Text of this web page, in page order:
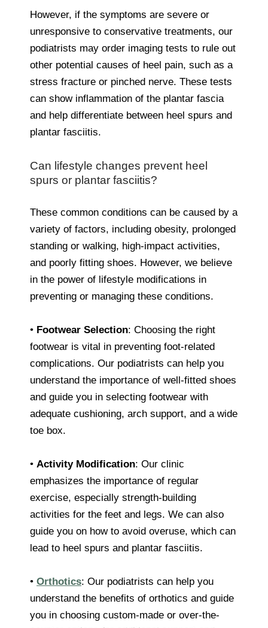
However, if the symptoms are severe or
unresponsive to conservative treatments, our
podiatrists may order imaging tests to rule out
other potential causes of heel pain, such as a
stress fracture or pinched nerve. These tests
can show inflammation of the plantar fascia
and help differentiate between heel spurs and
plantar fasciitis.
Can lifestyle changes prevent heel
spurs or plantar fasciitis?
These common conditions can be caused by a
variety of factors, including obesity, prolonged
standing or walking, high-impact activities,
and poorly fitting shoes. However, we believe
in the power of lifestyle modifications in
preventing or managing these conditions.
• Footwear Selection: Choosing the right
footwear is vital in preventing foot-related
complications. Our podiatrists can help you
understand the importance of well-fitted shoes
and guide you in selecting footwear with
adequate cushioning, arch support, and a wide
toe box.
• Activity Modification: Our clinic
emphasizes the importance of regular
exercise, especially strength-building
activities for the feet and legs. We can also
guide you on how to avoid overuse, which can
lead to heel spurs and plantar fasciitis.
• Orthotics: Our podiatrists can help you
understand the benefits of orthotics and guide
you in choosing custom-made or over-the-